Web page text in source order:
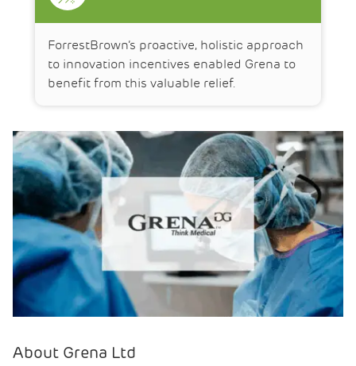
ForrestBrown’s proactive, holistic approach
to innovation incentives enabled Grena to
benefit from this valuable relief.
About Grena Ltd